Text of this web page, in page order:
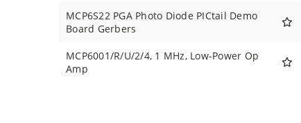
MCP6S22 PGA Photo Diode PICtail Demo
Board Gerbers
MCP6001/R/U/2/4, 1 MHz, Low-Power Op
Amp